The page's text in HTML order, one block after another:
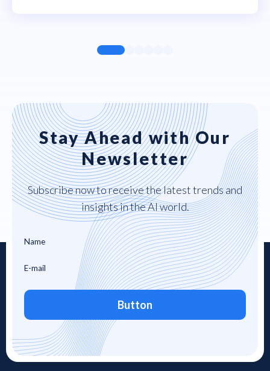
Stay Ahead with Our
Newsletter
Subscribe now to receive the latest trends and
insights in the AI world.
Button